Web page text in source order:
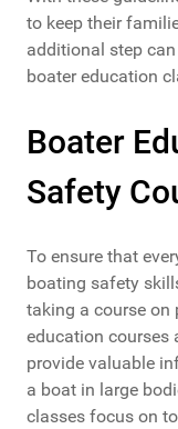
to keep their
additional step
boater education
Boater
Safety
To ensure that
boating safety
taking a course on
education courses
provide valuable
a boat in large
classes focus on